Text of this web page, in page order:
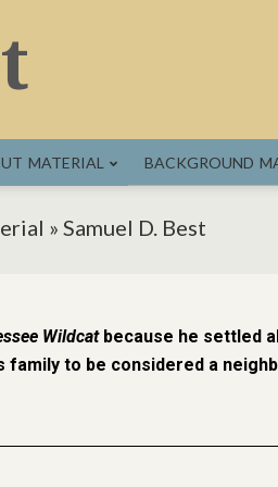
MATERIAL BACKGROUND
» Samuel D. Best
Wildcatbecause he settled
to be considered a